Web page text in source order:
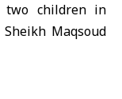
two children in
Maqsoud